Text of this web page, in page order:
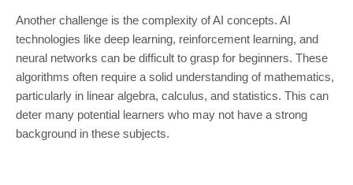
Another challenge is the complexity of AI concepts. AI
technologies like deep learning, reinforcement learning, and
neural networks can be difficult to grasp for beginners. These
algorithms often require a solid understanding of mathematics,
particularly in linear algebra, calculus, and statistics. This can
deter many potential learners who may not have a strong
background in these subjects.